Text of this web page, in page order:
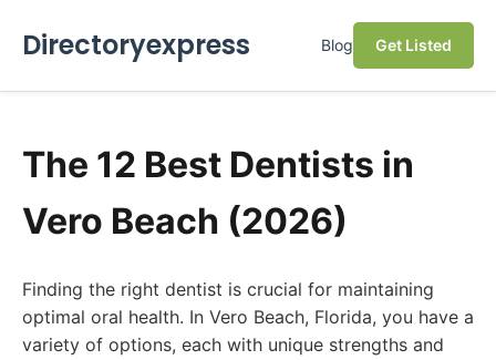
Directoryexpress Blog Get Listed
The 12 Best Dentists in
Vero Beach (2026)
Finding the right dentist is crucial for maintaining
optimal oral health. In Vero Beach, Florida, you have a
variety of options, each with unique strengths and